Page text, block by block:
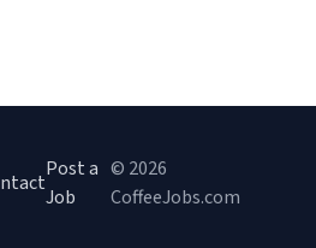
Post a
Job
© 2026
CoffeeJobs.com